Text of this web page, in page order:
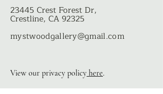
23445 Crest Forest Dr,
Crestline, CA 92325
mystwoodgallery@gmail.com
View our privacy policy here.